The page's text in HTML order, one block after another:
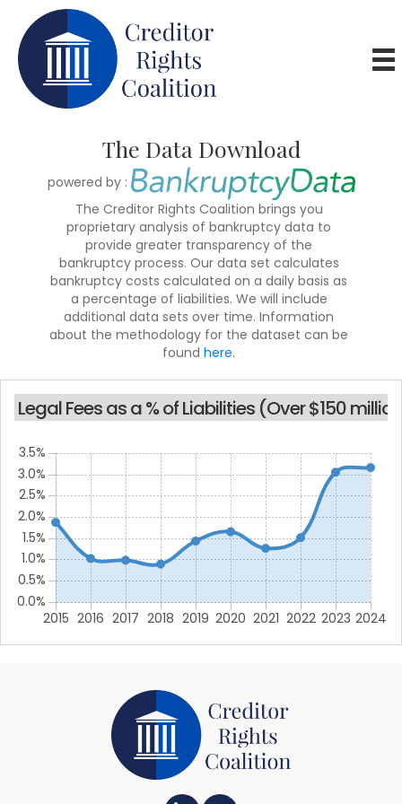
The Data Download
powered by :
The Creditor Rights Coalition brings you
proprietary analysis of bankruptcy data to
provide greater transparency of the
bankruptcy process. Our data set calculates
bankruptcy costs calculated on a daily basis as
a percentage of liabilities. We will include
additional data sets over time. Information
about the methodology for the dataset can be
foundhere.